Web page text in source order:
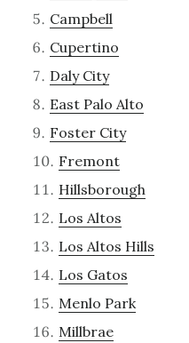
Campbell
Cupertino
Daly City
East Palo Alto
Foster City
Fremont
Hillsborough
Los Altos
Los Altos Hills
Los Gatos
Menlo Park
Millbrae